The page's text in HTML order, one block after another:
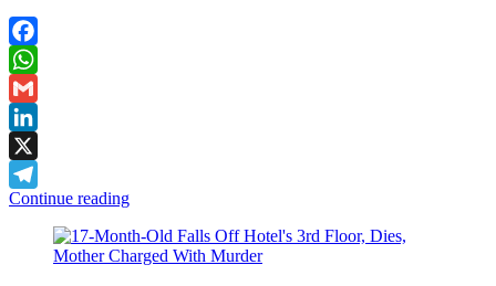
Facebook
WhatsApp
Gmail
LinkedIn
X
Telegram
Continue reading